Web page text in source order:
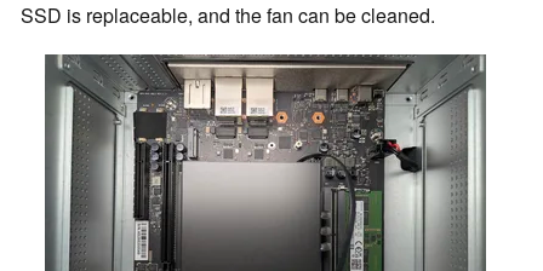
SSD is replaceable, and the fan can be cleaned.